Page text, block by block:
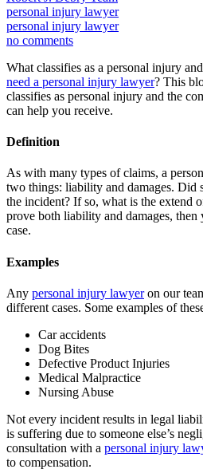
personal injury lawyer
personal injury lawyer
no comments
What classifies as a personal injury and
need a personal injury lawyer? This
classifies as personal injury and the
can help you receive.
Definition
As with many types of claims, a
two things: liability and damages. Did
the incident? If so, what is the extend
prove both liability and damages,
case.
Examples
Any personal injury lawyeron our
different cases. Some examples of
Car accidents
Dog Bites
Defective Product Injuries
Medical Malpractice
Nursing Abuse
Not every incident results in legal
is suffering due to someone else’s
consultation with a personal injury
to compensation.